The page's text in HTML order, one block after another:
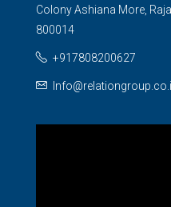
Colony Ashiana More,
800014
+917808200627